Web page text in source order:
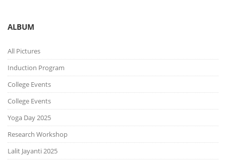
ALBUM
All Pictures
Induction Program
College Events
College Events
Yoga Day 2025
Research Workshop
Lalit Jayanti 2025